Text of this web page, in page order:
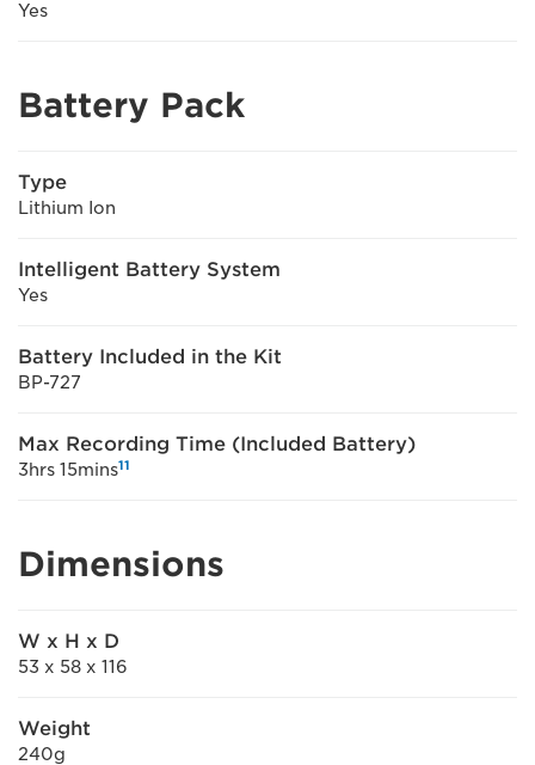
Yes
Battery Pack
Type
Lithium Ion
Intelligent Battery System
Yes
Battery Included in the Kit
BP-727
Max Recording Time (Included Battery)
3hrs 15mins11
Dimensions
W x H x D
53 x 58 x 116
Weight
240g